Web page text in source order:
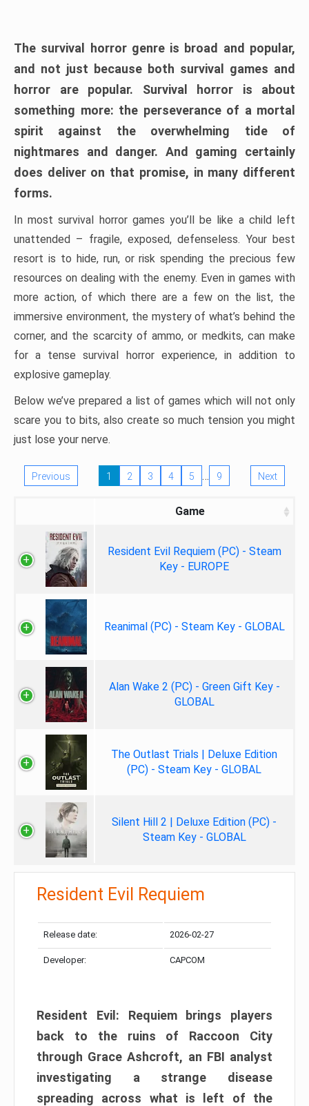
The survival horror genre is broad and popular,
and not just because both survival games and
horror are popular. Survival horror is about
something more: the perseverance of a mortal
spirit against the overwhelming tide of
nightmares and danger. And gaming certainly
does deliver on that promise, in many different
forms.
In most survival horror games you’ll be like a child left
unattended – fragile, exposed, defenseless. Your best
resort is to hide, run, or risk spending the precious few
resources on dealing with the enemy. Even in games with
more action, of which there are a few on the list, the
immersive environment, the mystery of what’s behind the
corner, and the scarcity of ammo, or medkits, can make
for a tense survival horror experience, in addition to
explosive gameplay.
Below we’ve prepared a list of games which will not only
scare you to bits, also create so much tension you might
just lose your nerve.
Previous 1 2 3 4 5 … 9 Next
Game
Resident Evil Requiem (PC) - Steam
Key - EUROPE
Reanimal (PC) - Steam Key - GLOBAL
Alan Wake 2 (PC) - Green Gift Key -
GLOBAL
The Outlast Trials | Deluxe Edition
(PC) - Steam Key - GLOBAL
Silent Hill 2 | Deluxe Edition (PC) -
Steam Key - GLOBAL
Resident Evil Requiem
Release date: 2026-02-27
Developer: CAPCOM
Resident Evil: Requiem brings players
back to the ruins of Raccoon City
through Grace Ashcroft, an FBI analyst
investigating a strange disease
spreading across what is left of the